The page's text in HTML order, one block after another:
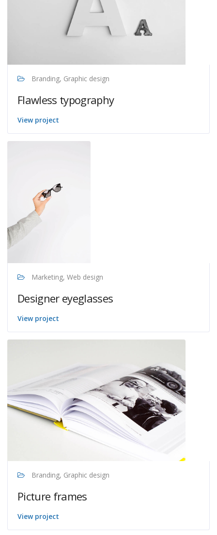
Branding, Graphic design
Flawless typography
View project
Marketing, Web design
Designer eyeglasses
View project
Branding, Graphic design
Picture frames
View project